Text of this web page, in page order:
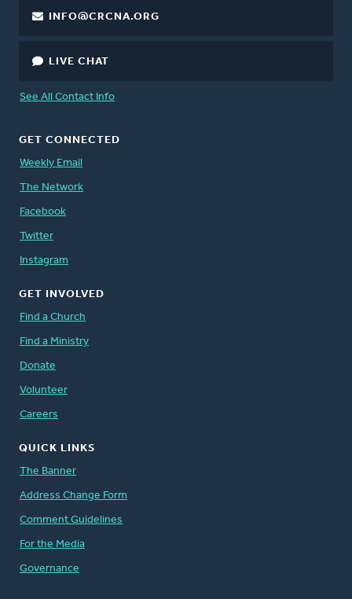
INFO@CRCNA.ORG
LIVE CHAT
See All Contact Info
GET CONNECTED
Weekly Email
The Network
Facebook
Twitter
Instagram
GET INVOLVED
Find a Church
Find a Ministry
Donate
Volunteer
Careers
QUICK LINKS
The Banner
Address Change Form
Comment Guidelines
For the Media
Governance